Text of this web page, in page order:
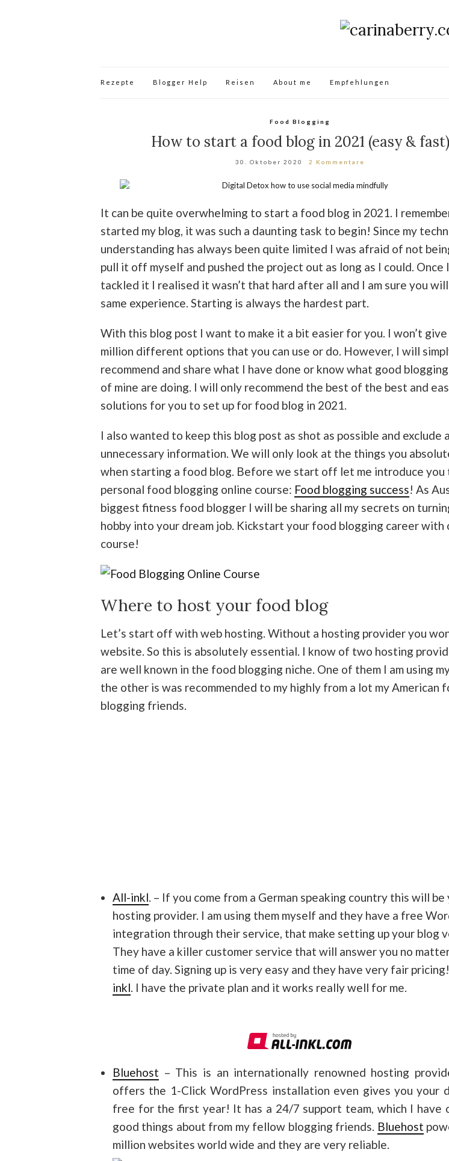
Rezepte Blogger Help Reisen About me Empfehlungen
Food Blogging
How to start a food blog in 2021 (easy & fast)
30. Oktober 2020 2 Kommentare
It can be quite overwhelming to start a food blog in 2021. I
started my blog, it was such a daunting task to begin! Since my
understanding has always been quite limited I was afraid of not
pull it off myself and pushed the project out as long as I could. Once
tackled it I realised it wasn’t that hard after all and I am sure you
same experience. Starting is always the hardest part.
With this blog post I want to make it a bit easier for you. I won’t give
million different options that you can use or do. However, I will
recommend and share what I have done or know what good
of mine are doing. I will only recommend the best of the best and
solutions for you to set up for food blog in 2021.
I also wanted to keep this blog post as shot as possible and exclude
unnecessary information. We will only look at the things you
when starting a food blog. Before we start off let me introduce you
personal food blogging online course: Food blogging success! As
biggest fitness food blogger I will be sharing all my secrets on
hobby into your dream job. Kickstart your food blogging career with
course!
Where to host your food blog
Let’s start off with web hosting. Without a hosting provider you
website. So this is absolutely essential. I know of two hosting
are well known in the food blogging niche. One of them I am using
the other is was recommended to my highly from a lot my American
blogging friends.
All-inkl. – If you come from a German speaking country this will
hosting provider. I am using them myself and they have a free
integration through their service, that make setting up your blog
They have a killer customer service that will answer you no
time of day. Signing up is very easy and they have very fair
inkl. I have the private plan and it works really well for me.
Bluehost – This is an internationally renowned hosting
offers the 1-Click WordPress installation even gives you your
free for the first year! It has a 24/7 support team, which I have
good things about from my fellow blogging friends. Bluehost
million websites world wide and they are very reliable.